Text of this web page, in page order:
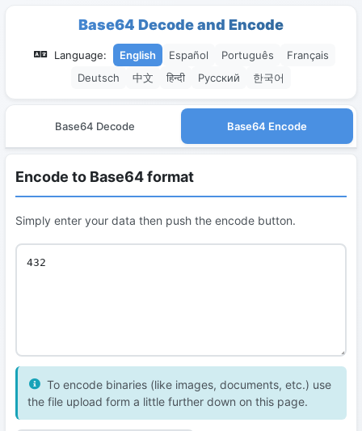
Base64 Decode and Encode
Language: English Español Português
Français
Deutsch
中文 हिन्दी Русский 한국어
Base64 Decode Base64 Encode
Encode to Base64 format
Simply enter your data then push the encode button.
To encode binaries (like images, documents, etc.) use
the file upload form a little further down on this page.